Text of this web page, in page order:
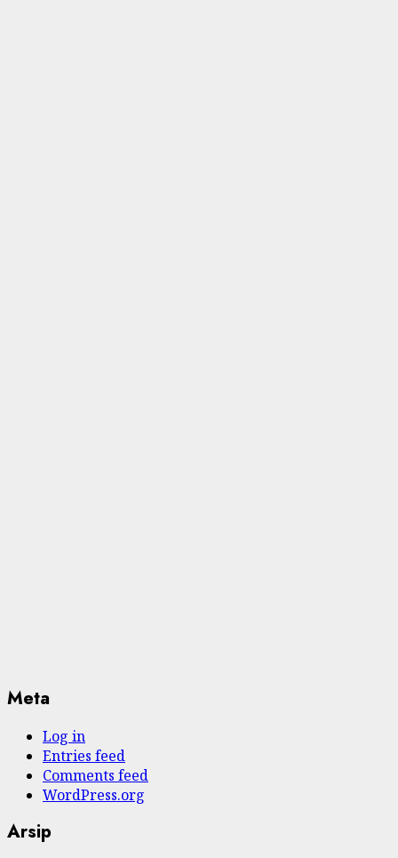
Meta
Log in
Entries feed
Comments feed
WordPress.org
Arsip